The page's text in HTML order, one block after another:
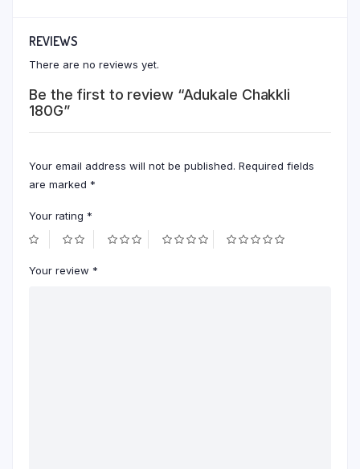
REVIEWS
There are no reviews yet.
Be the first to review “Adukale Chakkli
180G”
Your email address will not be published. Required fields
are marked *
Your rating *
Your review *